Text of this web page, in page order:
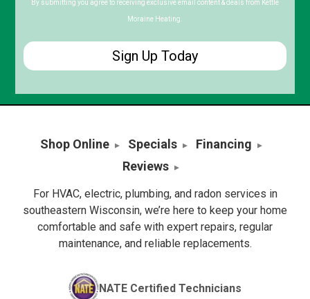
By submitting you agree to receiving exclusive email content & deals from Kettle
Moraine Heating.
Shop Online Specials
Financing
Reviews
For HVAC, electric, plumbing, and radon services in
southeastern Wisconsin, we’re here to keep your home
comfortable and safe with expert repairs, regular
maintenance, and reliable replacements.
NATE Certified Technicians